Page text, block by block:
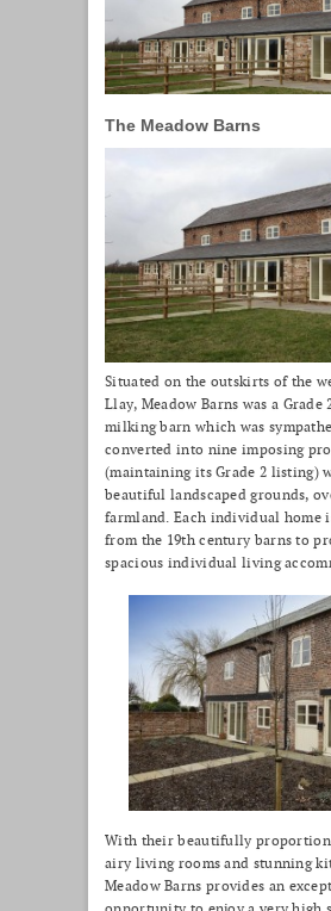
The Meadow Barns
Situated on the outskirts of the
Llay, Meadow Barns was a Grade
milking barn which was
converted into nine imposing
(maintaining its Grade 2 listing)
beautiful landscaped grounds,
farmland. Each individual home
from the 19th century barns to
spacious individual living
With their beautifully
airy living rooms and stunning
Meadow Barns provides an